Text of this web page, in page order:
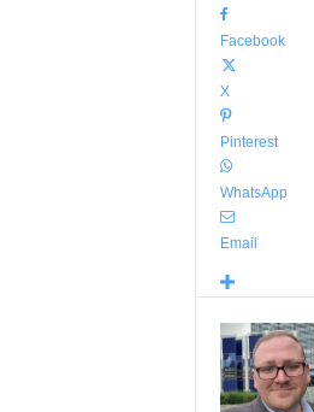
Facebook
X
Pinterest
WhatsApp
Email